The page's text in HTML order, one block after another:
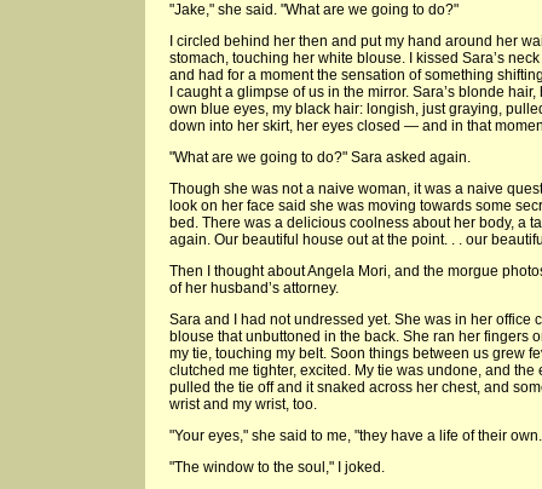
"Jake," she said. "What are we going to do?"
I circled behind her then and put my hand around her
stomach, touching her white blouse. I kissed Sara’s
and had for a moment the sensation of something
I caught a glimpse of us in the mirror. Sara’s blonde
own blue eyes, my black hair: longish, just graying,
down into her skirt, her eyes closed — and in that
"What are we going to do?" Sara asked again.
Though she was not a naive woman, it was a naive
look on her face said she was moving towards some
bed. There was a delicious coolness about her body, a
again. Our beautiful house out at the point. . . our
Then I thought about Angela Mori, and the morgue
of her husband’s attorney.
Sara and I had not undressed yet. She was in her office
blouse that unbuttoned in the back. She ran her fingers
my tie, touching my belt. Soon things between us grew
clutched me tighter, excited. My tie was undone, and
pulled the tie off and it snaked across her chest, and
wrist and my wrist, too.
"Your eyes," she said to me, "they have a life of their
"The window to the soul," I joked.